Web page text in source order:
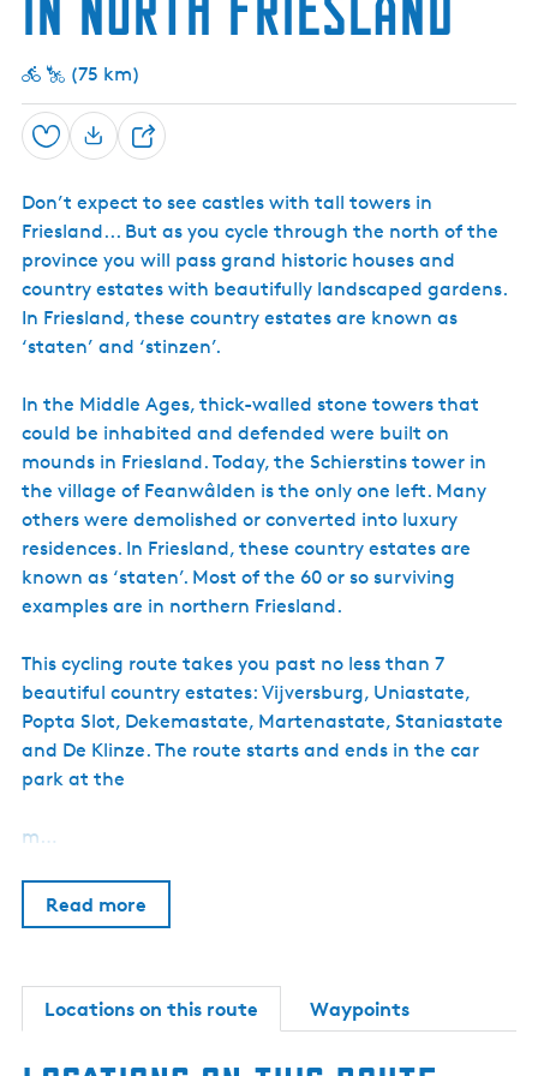
s
t
e
s
e
e
d
E
a
(75 km)
Save
S
a
r
e
Don’t expect to see castles with tall towers in
Friesland... But as you cycle through the north of the
province you will pass grand historic houses and
country estates with beautifully landscaped gardens.
In Friesland, these country estates are known as
‘staten’ and ‘stinzen’.
In the Middle Ages, thick-walled stone towers that
could be inhabited and defended were built on
mounds in Friesland. Today, the Schierstins tower in
the village of Feanwâlden is the only one left. Many
others were demolished or converted into luxury
residences. In Friesland, these country estates are
known as ‘staten’. Most of the 60 or so surviving
examples are in northern Friesland.
This cycling route takes you past no less than 7
beautiful country estates: Vijversburg, Uniastate,
Popta Slot, Dekemastate, Martenastate, Staniastate
and De Klinze. The route starts and ends in the car
park at the
m…
Read more
Locations on this route Waypoints